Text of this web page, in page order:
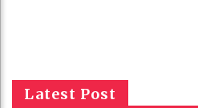
Latest Post